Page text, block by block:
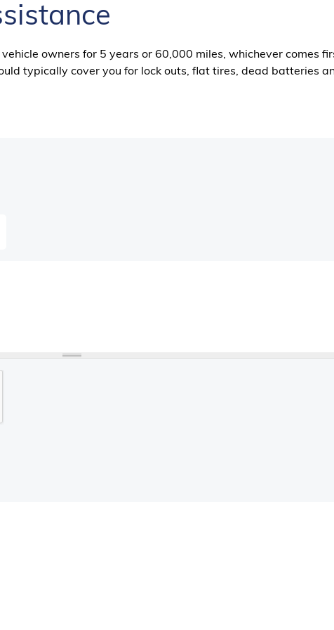
owners for 5 years or 60,000 miles, whichever comes
typically cover you for lock outs, flat tires, dead batteries